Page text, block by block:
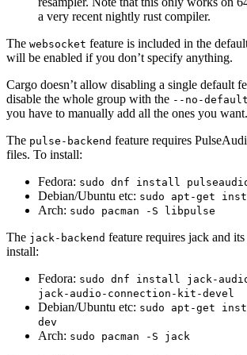
a very recent nightly rust compiler.
The websocket feature is included in the
will be enabled if you don’t specify anything.
Cargo doesn’t allow disabling a single default
disable the whole group with the --no-
you have to manually add all the ones you want.
The pulse-backend feature requires
files. To install:
Fedora: sudo dnf install
Debian/Ubuntu etc: sudo apt-get
Arch: sudo pacman -S libpulse
The jack-backend feature requires jack and
install:
Fedora: sudo dnf install jack-
jack-audio-connection-kit-devel
Debian/Ubuntu etc: sudo apt-get
dev
Arch: sudo pacman -S jack